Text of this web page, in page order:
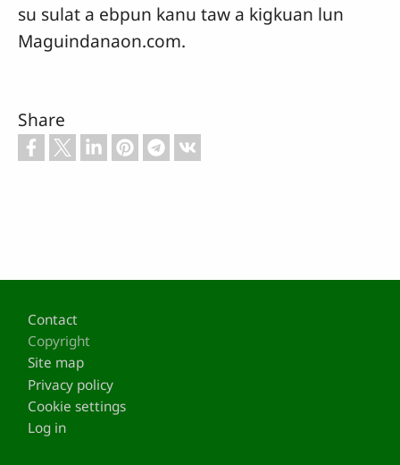
su sulat a ebpun kanu taw a kigkuan lun
Maguindanaon.com.
Share
Footer
Contact
Copyright
Site map
Privacy policy
Cookie settings
Log in